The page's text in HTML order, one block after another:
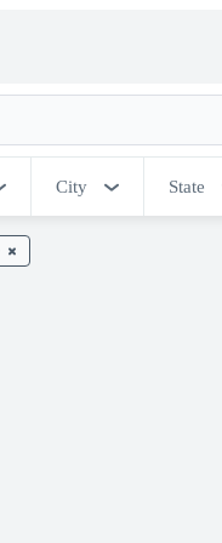
City State